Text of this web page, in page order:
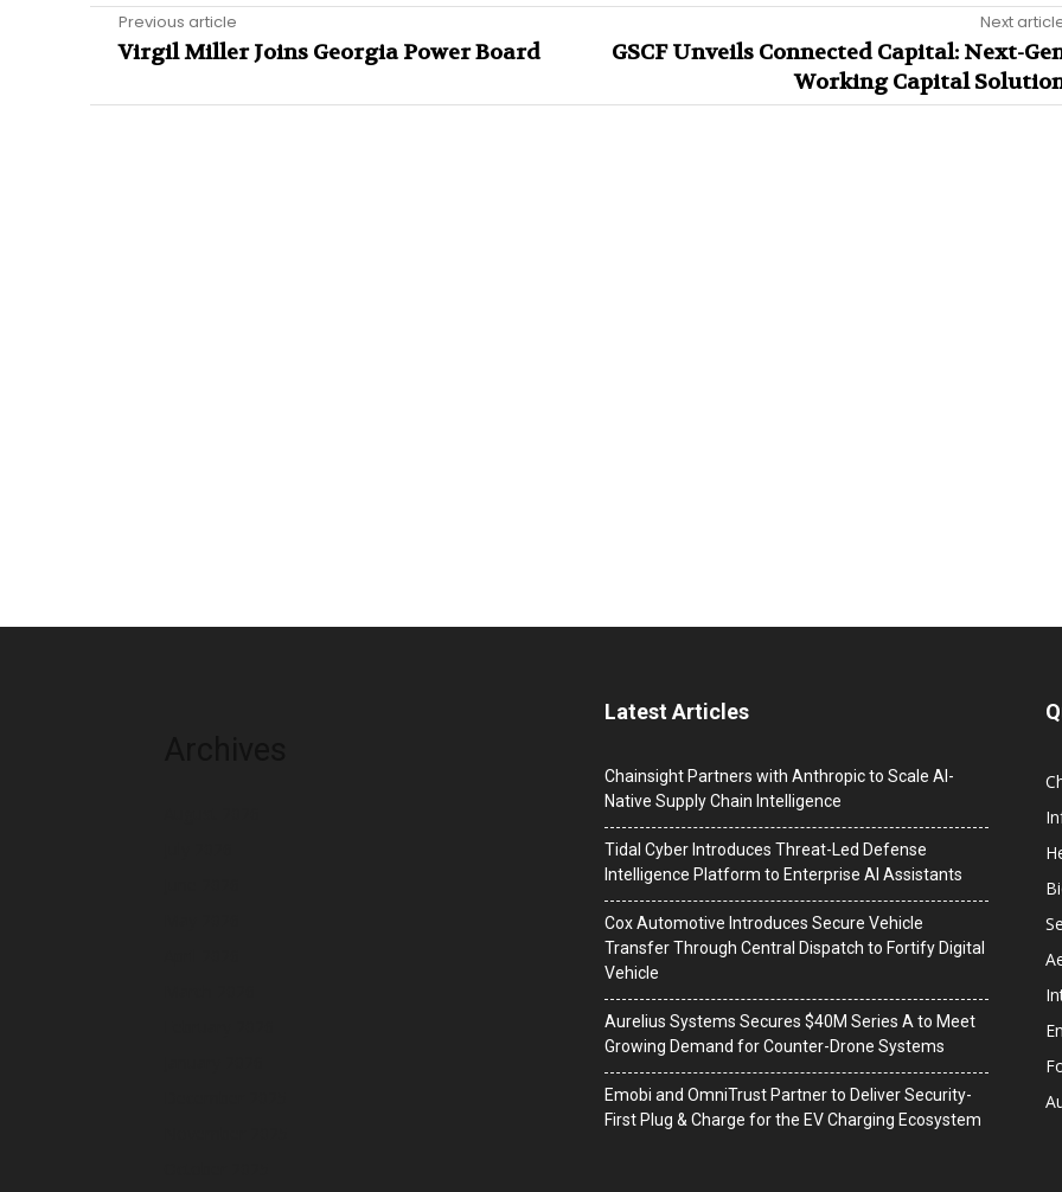
Previous article
Virgil Miller Joins Georgia Power Board
Next
GSCF Unveils Connected Capital: Next-
Working Capital
Latest Articles
Chainsight Partners with Anthropic to Scale AI-
Native Supply Chain Intelligence
Tidal Cyber Introduces Threat-Led Defense
Intelligence Platform to Enterprise AI Assistants
Cox Automotive Introduces Secure Vehicle
Transfer Through Central Dispatch to Fortify Digital
Vehicle
Aurelius Systems Secures $40M Series A to Meet
Growing Demand for Counter-Drone Systems
Emobi and OmniTrust Partner to Deliver Security-
First Plug & Charge for the EV Charging Ecosystem